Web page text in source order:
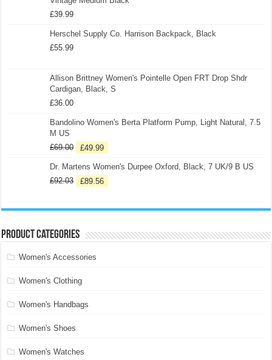
£39.99
Herschel Supply Co. Harrison Backpack, Black
£55.99
Allison Brittney Women's Pointelle Open FRT Drop Shdr
Cardigan, Black, S
£36.00
Bandolino Women's Berta Platform Pump, Light Natural, 7.5
M US
£69.00 £49.99
Dr. Martens Women's Durpee Oxford, Black, 7 UK/9 B US
£92.03 £89.56
Product categories
Women's Accessories
Women's Clothing
Women's Handbags
Women's Shoes
Women's Watches